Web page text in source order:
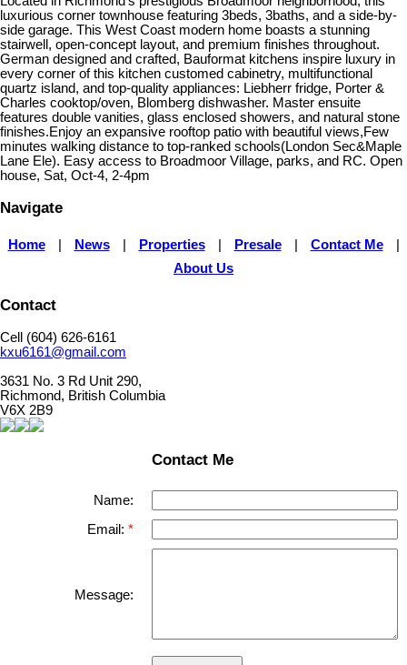
luxurious corner townhouse featuring 3beds, 3baths, and a side-by-
side garage. This West Coast modern home boasts a stunning
stairwell, open-concept layout, and premium finishes throughout.
German designed and crafted, Bauformat kitchens inspire luxury in
every corner of this kitchen customed cabinetry, multifunctional
quartz island, and top-quality appliances: Liebherr fridge, Porter &
Charles cooktop/oven, Blomberg dishwasher. Master ensuite
features double vanities, glass enclosed showers, and natural stone
finishes.Enjoy an expansive rooftop patio with beautiful views,Few
minutes walking distance to top-ranked schools(London Sec&Maple
Lane Ele). Easy access to Broadmoor Village, parks, and RC. Open
house, Sat, Oct-4, 2-4pm
Navigate
Home News Properties Presale Contact Me
About Us
Contact
Cell (604) 626-6161
kxu6161@gmail.com
3631 No. 3 Rd Unit 290,
Richmond, British Columbia
V6X 2B9
Contact Me
Name:
Email:
Message: